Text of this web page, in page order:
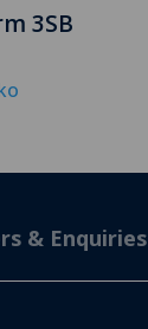
3SB
& Enquiries